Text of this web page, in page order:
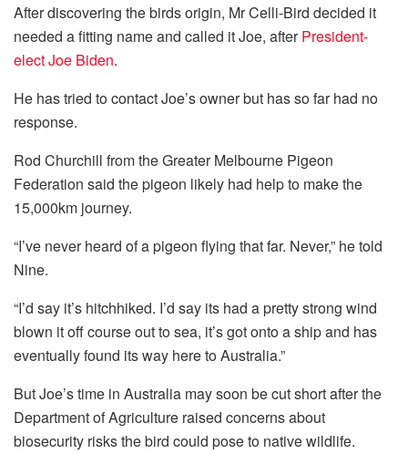
After discovering the birds origin, Mr Celli-Bird decided it
needed a fitting name and called it Joe, afterPresident-
elect Joe Biden.
He has tried to contact Joe’s owner but has so far had no
response.
Rod Churchill from the Greater Melbourne Pigeon
Federation said the pigeon likely had help to make the
15,000km journey.
“I’ve never heard of a pigeon flying that far. Never,” he told
Nine.
“I’d say it’s hitchhiked. I’d say its had a pretty strong wind
blown it off course out to sea, it’s got onto a ship and has
eventually found its way here to Australia.”
But Joe’s time in Australia may soon be cut short after the
Department of Agriculture raised concerns about
biosecurity risks the bird could pose to native wildlife.